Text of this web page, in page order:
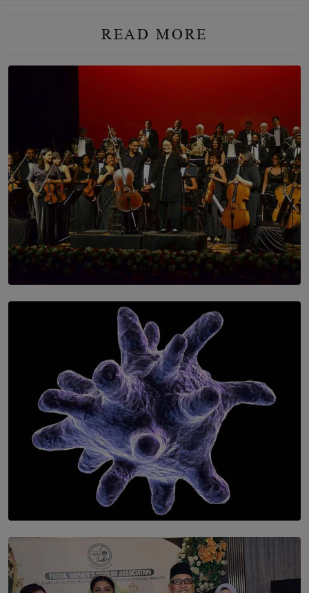
READ MORE
SOLAR HQ
Symphony Orchestra of Sri Lanka Presents an Evening
of Romantic Masterworks
SOLAR HQ
The Cells That Keep Us Young May Hold the Secret to
BY THALIBA CADER